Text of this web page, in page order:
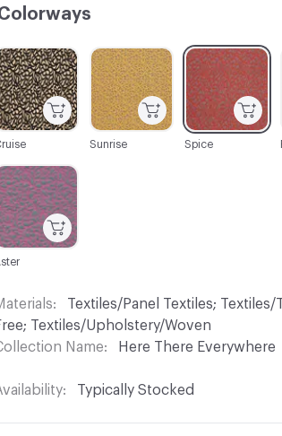
000008
C-000003
Spice
000001 C-000002
Sunrise
Textiles/Panel Textiles;
Textiles/Upholstery/Woven
Name
Here There Everywhere
Typically Stocked